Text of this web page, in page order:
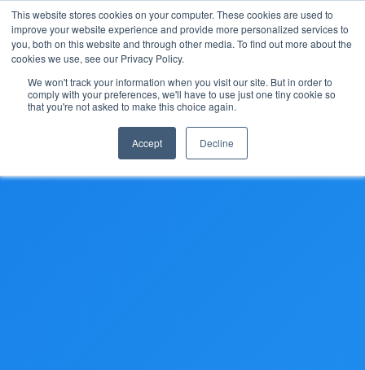
This website stores cookies on your computer. These cookies are used to
improve your website experience and provide more personalized services to
you, both on this website and through other media. To find out more about the
cookies we use, see our Privacy Policy.
We won't track your information when you visit our site. But in order to
comply with your preferences, we'll have to use just one tiny cookie so
that you're not asked to make this choice again.
Accept Decline
(888) 9-YACHTS